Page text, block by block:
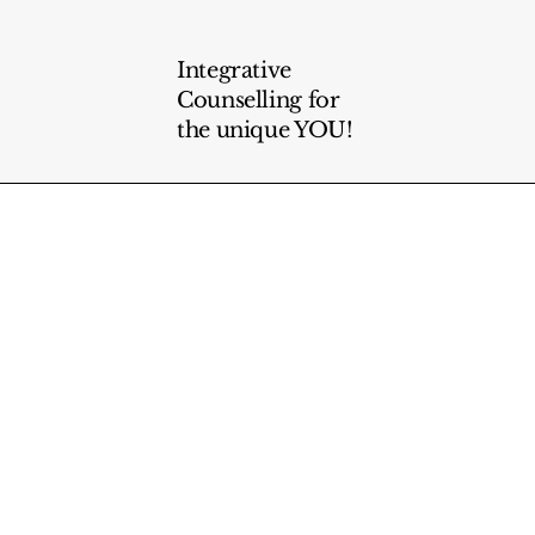
Integrative
Counselling for
the unique YOU!